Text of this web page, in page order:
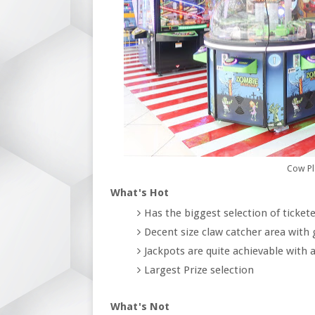
Cow
What's Hot
Has the biggest selection of
Decent size claw catcher area with
Jackpots are quite achievable with
Largest Prize selection
What's Not